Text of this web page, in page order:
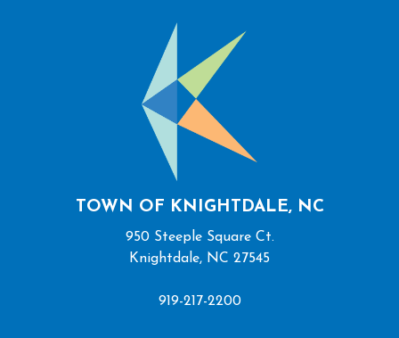
TOWN OF KNIGHTDALE, NC
950 Steeple Square Ct.
Knightdale, NC 27545
919-217-2200